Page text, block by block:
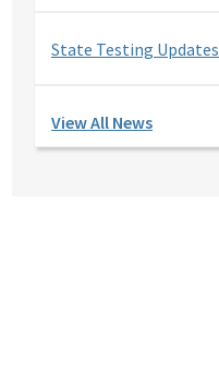
State Testing Updates
View All News